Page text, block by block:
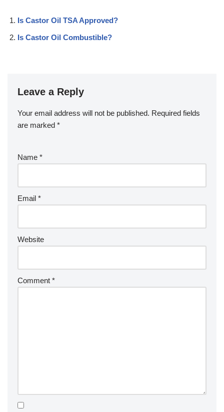
Is Castor Oil TSA Approved?
Is Castor Oil Combustible?
Leave a Reply
Your email address will not be published. Required fields
are marked *
Name *
Email *
Website
Comment *